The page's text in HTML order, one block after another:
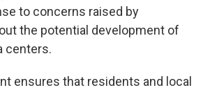
to concerns raised by
the potential development of
centers.
ensures that residents and local